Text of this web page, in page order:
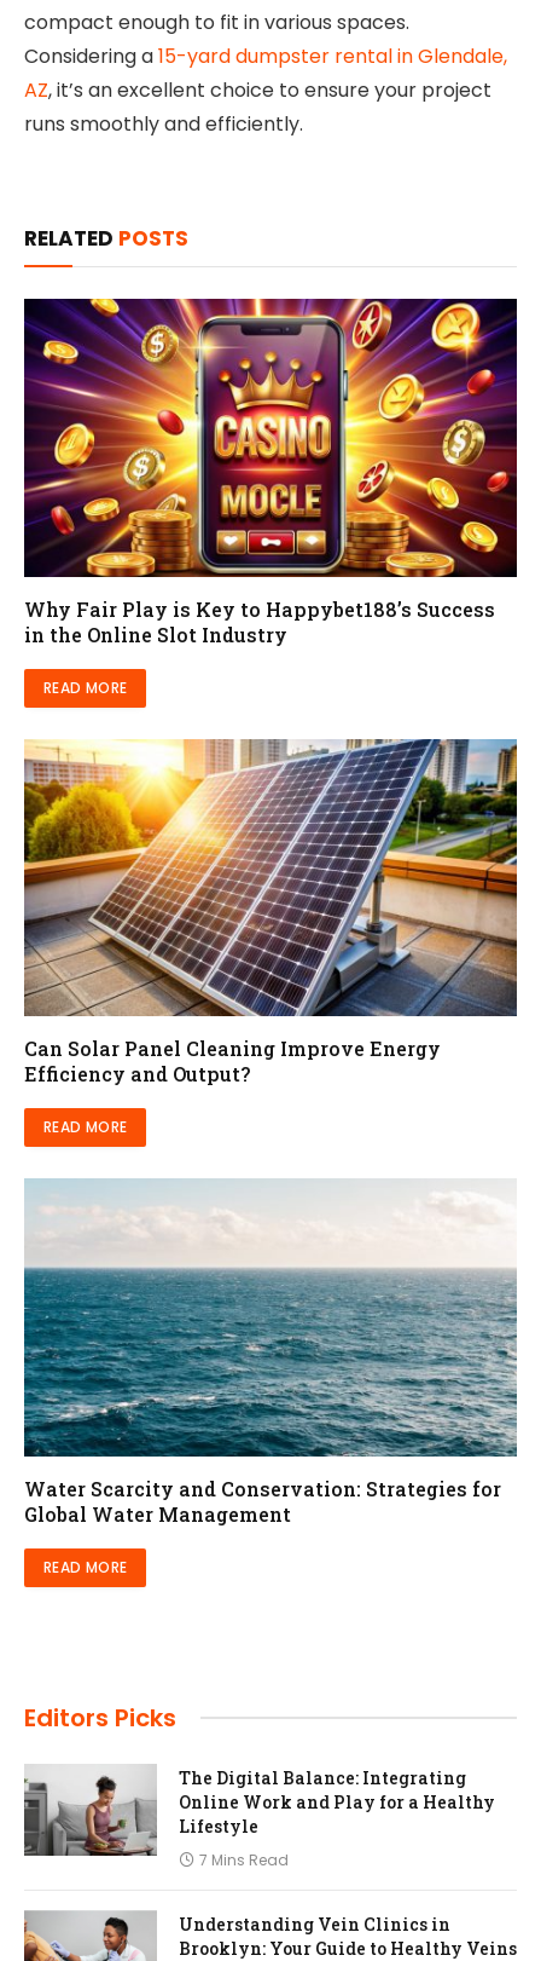
compact enough to fit in various spaces.
Considering a15-yard dumpster rental in Glendale,
AZ, it’s an excellent choice to ensure your project
runs smoothly and efficiently.
RELATED POSTS
Why Fair Play is Key to Happybet188’s Success
in the Online Slot Industry
READ MORE
Can Solar Panel Cleaning Improve Energy
Efficiency and Output?
READ MORE
Water Scarcity and Conservation: Strategies for
Global Water Management
READ MORE
Editors Picks
The Digital Balance: Integrating
Online Work and Play for a Healthy
Lifestyle
7 Mins Read
Understanding Vein Clinics in
Brooklyn: Your Guide to Healthy Veins